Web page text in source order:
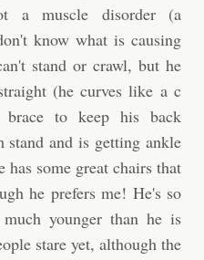
a muscle disorder (a
know what is causing
stand or crawl, but he
(he curves like a c
to keep his back
and is getting ankle
some great chairs that
he prefers me! He's so
younger than he is
stare yet, although the